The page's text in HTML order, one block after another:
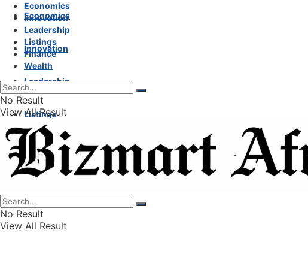
Economics
Innovation
Leadership
Listings
Finance
Wealth
Economics
Innovation
Leadership
Listings
Finance
Wealth
No Result
View All Result
No Result
View All Result